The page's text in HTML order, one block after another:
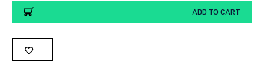
Current
Stock:
ADD TO CART